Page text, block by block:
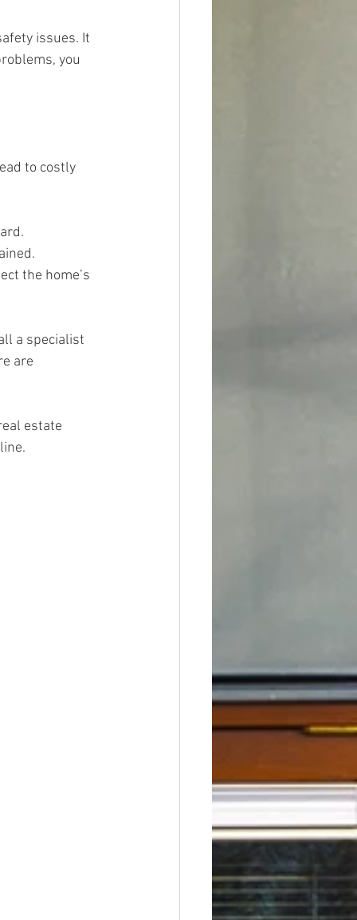
issues. It
you
to costly
the home’s
a specialist
are
estate